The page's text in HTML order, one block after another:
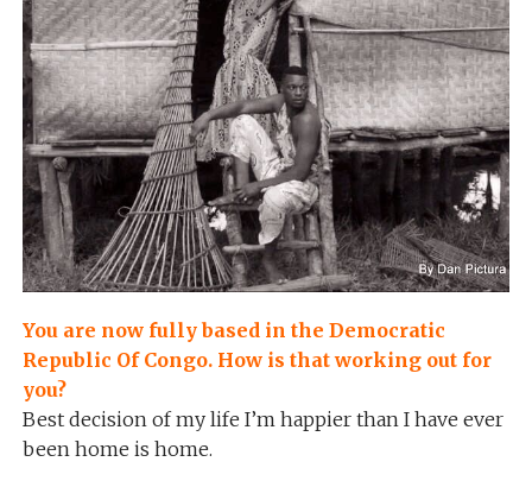
You are now fully based in the Democratic
Republic Of Congo. How is that working out for
you?
Best decision of my life I’m happier than I have ever
been home is home.